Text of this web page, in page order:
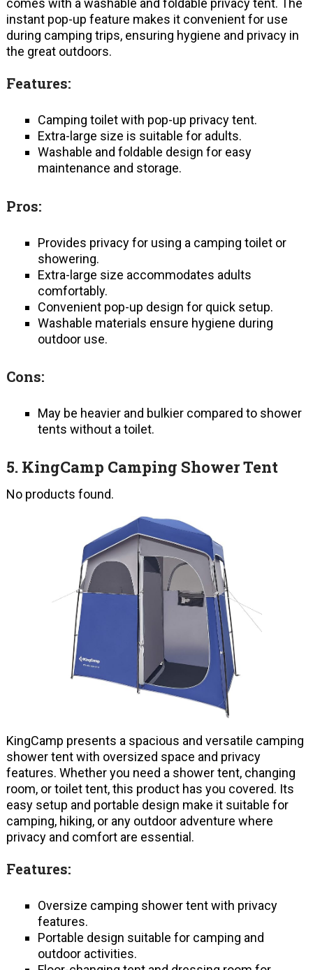
comes with a washable and foldable privacy tent. The
instant pop-up feature makes it convenient for use
during camping trips, ensuring hygiene and privacy in
the great outdoors.
Features:
Camping toilet with pop-up privacy tent.
Extra-large size is suitable for adults.
Washable and foldable design for easy
maintenance and storage.
Pros:
Provides privacy for using a camping toilet or
showering.
Extra-large size accommodates adults
comfortably.
Convenient pop-up design for quick setup.
Washable materials ensure hygiene during
outdoor use.
Cons:
May be heavier and bulkier compared to shower
tents without a toilet.
5. KingCamp Camping Shower Tent
No products found.
KingCamp presents a spacious and versatile camping
shower tent with oversized space and privacy
features. Whether you need a shower tent, changing
room, or toilet tent, this product has you covered. Its
easy setup and portable design make it suitable for
camping, hiking, or any outdoor adventure where
privacy and comfort are essential.
Features:
Oversize camping shower tent with privacy
features.
Portable design suitable for camping and
outdoor activities.